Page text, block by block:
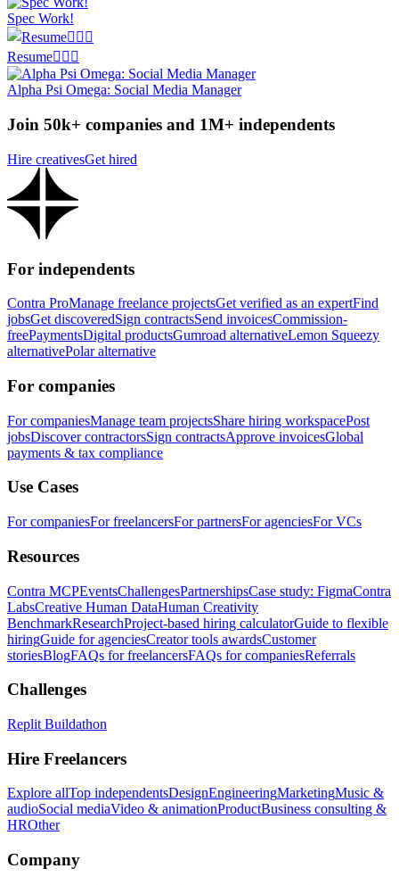
Spec Work!
Resume✍🏼📜
Alpha Psi Omega: Social Media Manager
Join 50k+ companies and 1M+ independents
Hire creativesGet hired
For independents
Contra ProManage freelance projectsGet verified as an expertFind
jobsGet discoveredSign contractsSend invoicesCommission-
freePaymentsDigital productsGumroad alternativeLemon Squeezy
alternativePolar alternative
For companies
For companiesManage team projectsShare hiring workspacePost
jobsDiscover contractorsSign contractsApprove invoicesGlobal
payments & tax compliance
Use Cases
For companiesFor freelancersFor partnersFor agenciesFor VCs
Resources
Contra MCPEventsChallengesPartnershipsCase study: FigmaContra
LabsCreative Human DataHuman Creativity
BenchmarkResearchProject-based hiring calculatorGuide to flexible
hiringGuide for agenciesCreator tools awardsCustomer
storiesBlogFAQs for freelancersFAQs for companiesReferrals
Challenges
Replit Buildathon
Hire Freelancers
Explore allTop independentsDesignEngineeringMarketingMusic &
audioSocial mediaVideo & animationProductBusiness consulting &
HROther
Company